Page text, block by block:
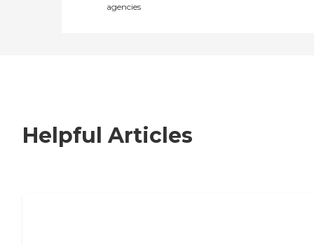
agencies
Helpful Articles